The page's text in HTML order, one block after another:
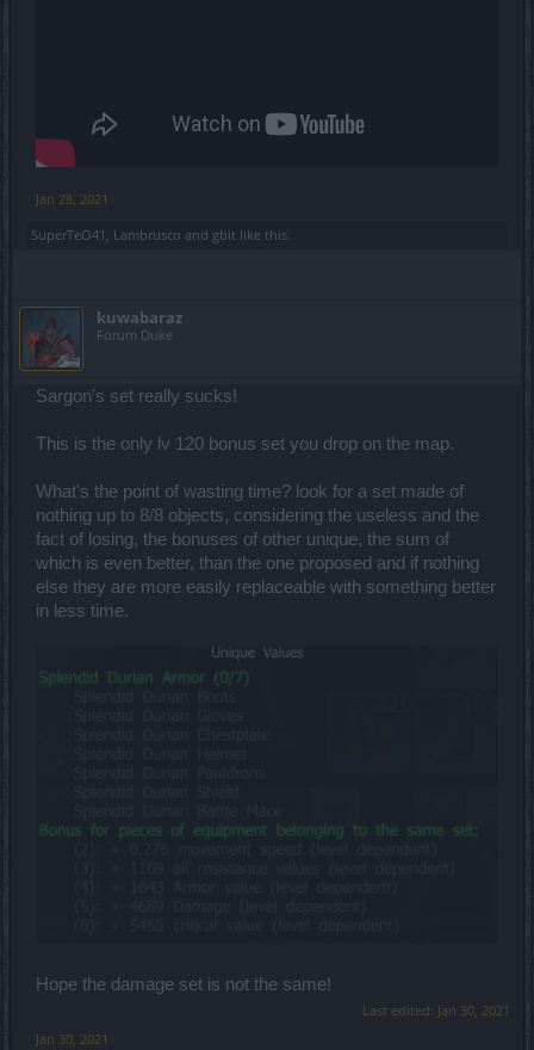
Jan 28, 2021
SuperTeO41 Lambrusco and gbit like this.
kuwabaraz
Forum Duke
Sargon's set really sucks!
This is the only lv 120 bonus set you drop on the map.
What's the point of wasting time? look for a set made of
nothing up to 8/8 objects, considering the useless and the
fact of losing, the bonuses of other unique, the sum of
which is even better, than the one proposed and if nothing
else they are more easily replaceable with something better
in less time.
Hope the damage set is not the same!
Last edited: Jan 30, 2021
Jan 30, 2021